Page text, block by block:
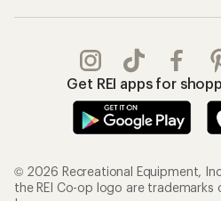
Get REI apps for
© 2026 Recreational Equipment,
the REI Co-op logo are trademarks